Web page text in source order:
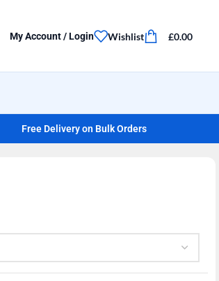
Free Delivery on Bulk Orders
My Account / Login Wishlist £0.00